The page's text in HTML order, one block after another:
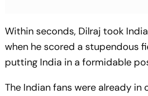
Within seconds, Dilraj took
when he scored a stupendous
putting India in a formidable
The Indian fans were already in